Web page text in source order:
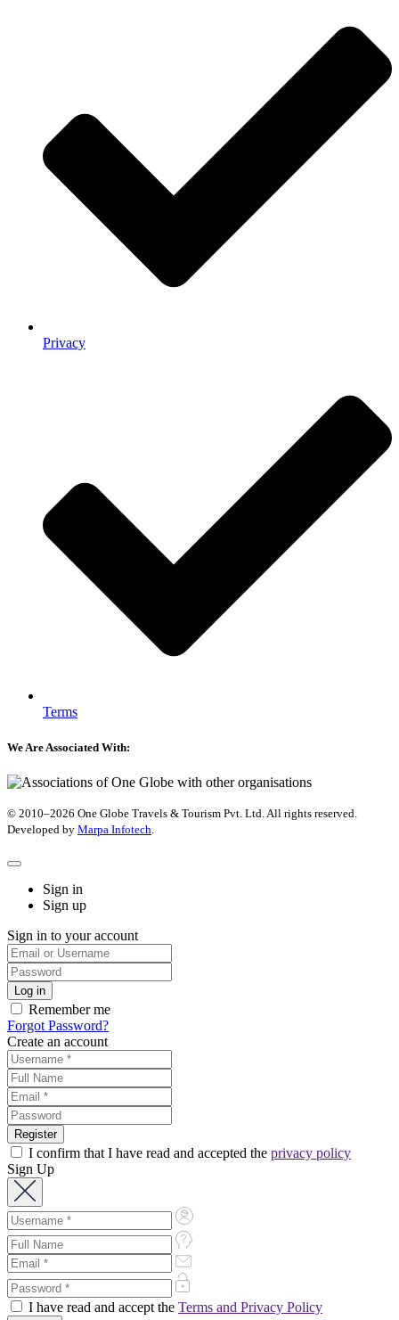
Privacy
Terms
We Are Associated With:
© 2010–2026 One Globe Travels & Tourism Pvt. Ltd. All rights reserved.
Developed by ​ Marpa Infotech
Sign in
Sign up
Sign in to your account
Remember me
Forgot Password?
Create an account
I confirm that I have read and accepted the privacy policy
Sign Up
I have read and accept the Terms and Privacy Policy